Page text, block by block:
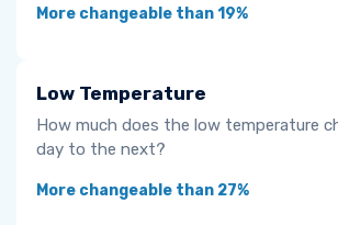
More changeable than 19%
Low Temperature
How much does the low temperature
day to the next?
More changeable than 27%